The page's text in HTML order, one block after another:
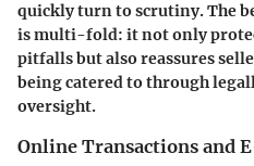
quickly turn to scrutiny. The
is multi-fold: it not only
pitfalls but also reassures
being catered to through
oversight.
Online Transactions and